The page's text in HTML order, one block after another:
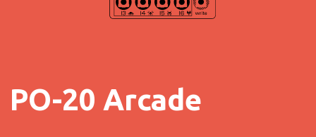
PO-20 Arcade